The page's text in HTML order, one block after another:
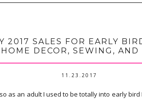
2017 SALES FOR EARLY
HOME DECOR, SEWING, AND
11.23.2017
as an adult I used to be totally into early